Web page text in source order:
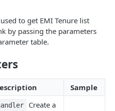
APIs
to get EMI Tenure list
by passing the parameters
table.
Sample
Create a